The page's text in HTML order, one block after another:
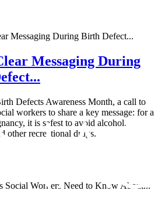
Messaging During
Defects Awareness Month, a call to
workers to share a key message: for a
it is safest to avoid alcohol,
other recreational drugs.